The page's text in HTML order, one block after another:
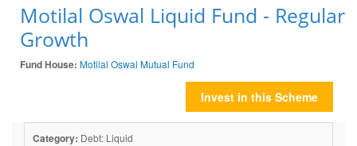
Motilal Oswal Liquid Fund - Regular
Growth
Fund House: Motilal Oswal Mutual Fund
Invest in this Scheme
Category: Debt: Liquid